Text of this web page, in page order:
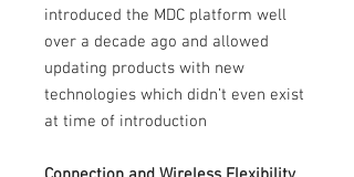
introduced the MDC platform well
over a decade ago and allowed
updating products with new
technologies which didn’t even exist
at time of introduction